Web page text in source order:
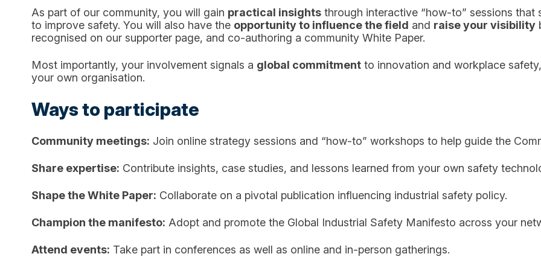
As part of our community, you will gain practical insights through interactive “how-to” sessions
to improve safety. You will also have the opportunity to influence the field and raise your visibility
recognised on our supporter page, and co-authoring a community White Paper.
Most importantly, your involvement signals a global commitment to innovation and workplace
your own organisation.
Ways to participate
Community meetings: Join online strategy sessions and “how-to” workshops to help guide the
Share expertise: Contribute insights, case studies, and lessons learned from your own safety
Shape the White Paper: Collaborate on a pivotal publication influencing industrial safety policy.
Champion the manifesto: Adopt and promote the Global Industrial Safety Manifesto across your
Attend events: Take part in conferences as well as online and in-person gatherings.